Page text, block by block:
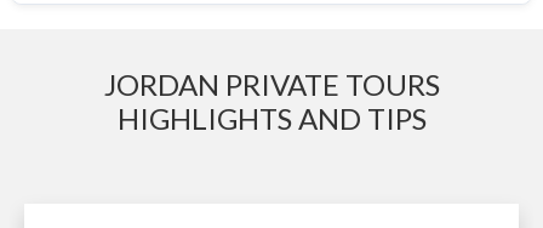
JORDAN PRIVATE TOURS
HIGHLIGHTS AND TIPS